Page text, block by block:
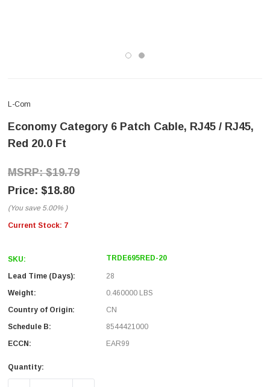
L-Com
Economy Category 6 Patch Cable, RJ45 / RJ45,
Red 20.0 Ft
$19.79
$18.80
(You save 5.00% )
Current Stock: 7
SKU: TRDE695RED-20
Lead Time (Days):
28
Weight:
0.460000 LBS
Country of Origin:
CN
Schedule B:
8544421000
ECCN:
EAR99
Quantity: